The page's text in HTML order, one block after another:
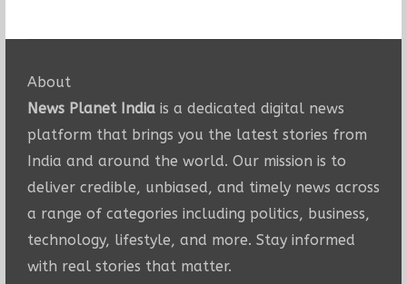
About
News Planet Indiais a dedicated digital news
platform that brings you the latest stories from
India and around the world. Our mission is to
deliver credible, unbiased, and timely news across
a range of categories including politics, business,
technology, lifestyle, and more. Stay informed
with real stories that matter.